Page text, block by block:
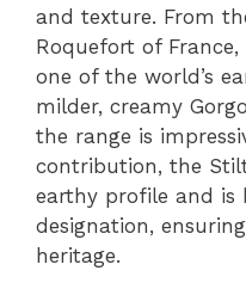
and texture. From
Roquefort of
one of the world’s
milder, creamy
the range is
contribution, the
earthy profile and is
designation,
heritage.